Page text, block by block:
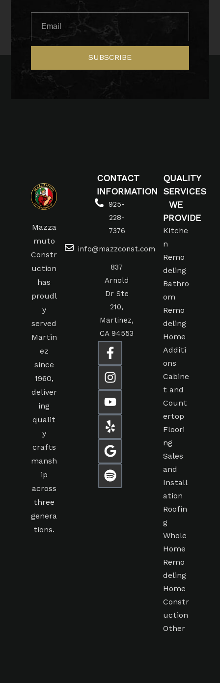
SUBSCRIBE
Mazza
muto
Constr
uction
has
proudl
y
served
Martin
ez
since
1960,
deliver
ing
qualit
y
crafts
mansh
ip
across
three
genera
tions.
CONTACT
INFORMATION
925-
228-
7376
info@mazzconst.com
837
Arnold
Dr Ste
210,
Martinez,
CA 94553
QUALITY
SERVICES
WE
PROVIDE
Kitche
n
Remo
deling
Bathro
om
Remo
deling
Home
Additi
ons
Cabine
t and
Count
ertop
Floori
ng
Sales
and
Install
ation
Roofin
g
Whole
Home
Remo
deling
Home
Constr
uction
Other